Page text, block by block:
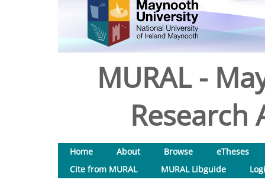
MURAL -
Research
Home About Browse
eTheses
Cite from MURAL
MURAL Libguide